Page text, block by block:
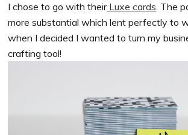
I chose to go with theirLuxe cards. The
more substantial which lent perfectly to
when I decided I wanted to turn my
crafting tool!